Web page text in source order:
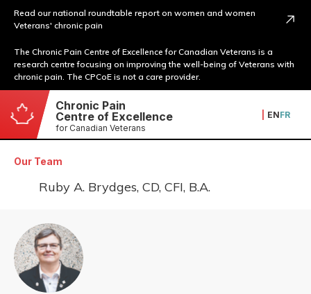
Read our national roundtable report on women and women
Veterans' chronic pain
The Chronic Pain Centre of Excellence for Canadian Veterans is a
research centre focusing on improving the well-being of Veterans with
chronic pain. The CPCoE is not a care provider.
Chronic Pain
Centre of Excellence
for Canadian Veterans
ENFR
Our Team
Ruby A. Brydges, CD, CFI, B.A.